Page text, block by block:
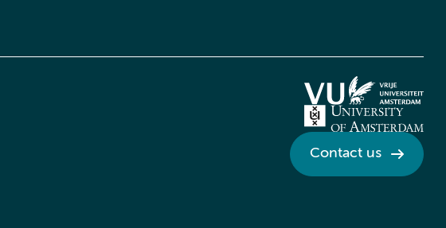
Contact us